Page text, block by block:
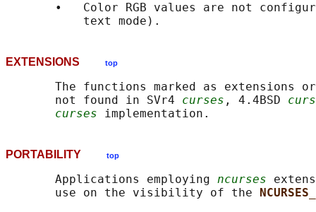
•   Color RGB values are not
EXTENSIONS top
The functions marked as extensions
       not found in SVr4
curses , 4.4BSD
curses
PORTABILITY top
       Applications employing
ncurses
       use on the visibility of the